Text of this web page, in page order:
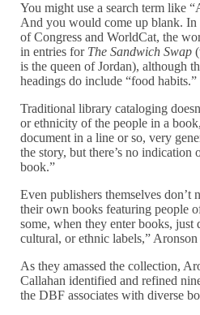
You might use a search term like
And you would come up blank.
of Congress and WorldCat, the
in entries for The Sandwich Swap
is the queen of Jordan), although
headings do include “food habits.”
Traditional library cataloging
or ethnicity of the people in a
document in a line or so, very
the story, but there’s no indication
book.”
Even publishers themselves don’t
their own books featuring people
some, when they enter books, just
cultural, or ethnic labels,” Aronson
As they amassed the collection,
Callahan identified and refined
the DBF associates with diverse